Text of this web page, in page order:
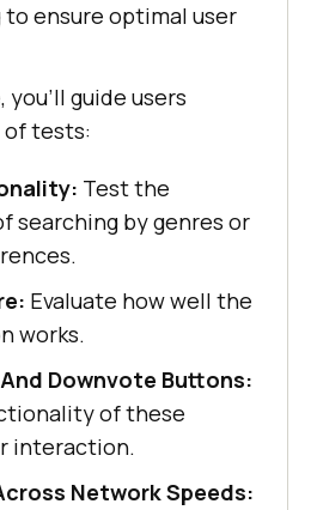
ensure optimal user
you'll guide users
of tests:
Test the
searching by genres or
Evaluate how well the
works.
Downvote Buttons:
of these
interaction.
Network Speeds: